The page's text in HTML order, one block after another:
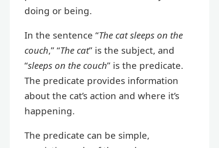
doing or being.
In the sentence “The cat sleeps on the
couch,” “The cat” is the subject, and
“sleeps on the couch” is the predicate.
The predicate provides information
about the cat’s action and where it’s
happening.
The predicate can be simple,